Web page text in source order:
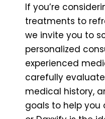
If you’re
treatments to
we invite you to
personalized
experienced
carefully
medical history,
goals to help you